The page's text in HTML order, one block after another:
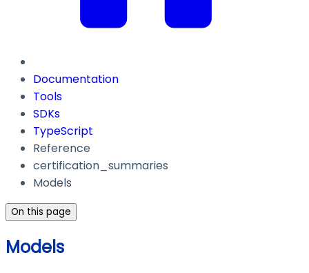
Documentation
Tools
SDKs
TypeScript
Reference
certification_summaries
Models
On this page
Models